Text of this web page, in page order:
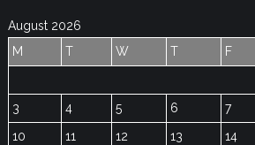
August 2026
M
T W T F
3
4 5 6 7
10
11 12 13 14